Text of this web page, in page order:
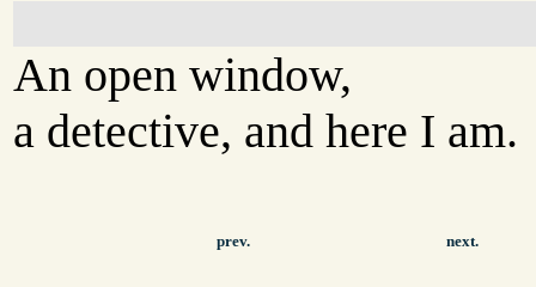
An open window,
a detective, and here I am.
prev. next.